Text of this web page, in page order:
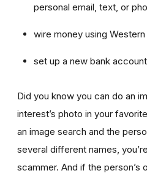
personal email, text, or
wire money using
set up a new bank account
Did you know you can do an
interest’s photo in your
an image search and the
several different names,
scammer. And if the person’s